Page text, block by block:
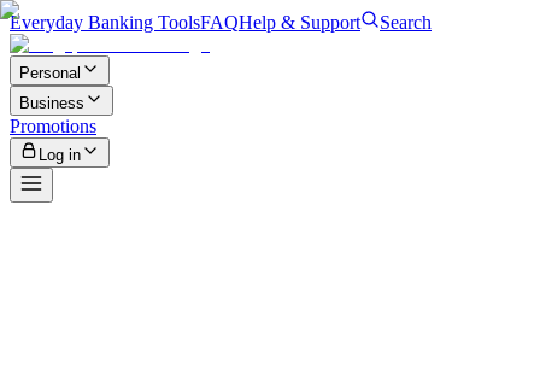
Everyday Banking ToolsFAQHelp & Support Search
Personal
Business
Promotions
Log in